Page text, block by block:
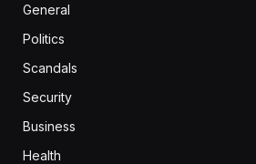
General
Politics
Scandals
Security
Business
Health